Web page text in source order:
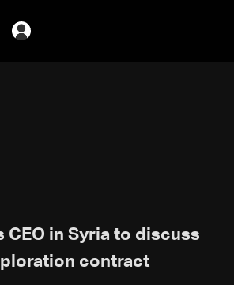
CEO in Syria to discuss
contract